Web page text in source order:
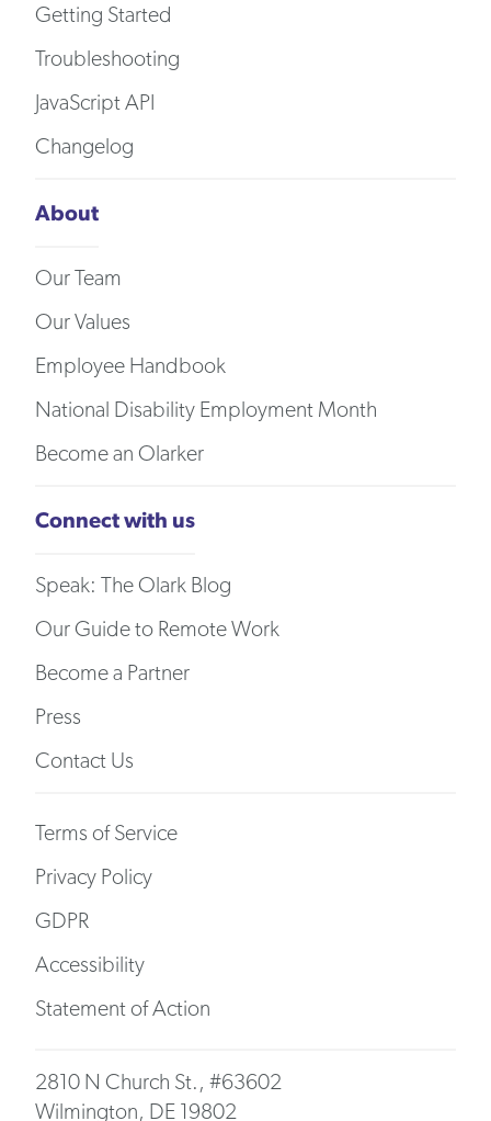
Getting Started
Troubleshooting
JavaScript API
Changelog
About
Our Team
Our Values
Employee Handbook
National Disability Employment Month
Become an Olarker
Connect with us
Speak: The Olark Blog
Our Guide to Remote Work
Become a Partner
Press
Contact Us
Terms of Service
Privacy Policy
GDPR
Accessibility
Statement of Action
2810 N Church St., #63602
Wilmington, DE 19802